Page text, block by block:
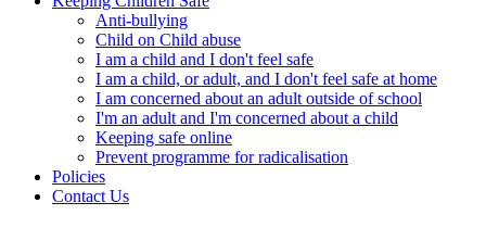
Anti-bullying
Child on Child abuse
I am a child and I don't feel safe
I am a child, or adult, and I don't feel safe at home
I am concerned about an adult outside of school
I'm an adult and I'm concerned about a child
Keeping safe online
Prevent programme for radicalisation
Policies
Contact Us